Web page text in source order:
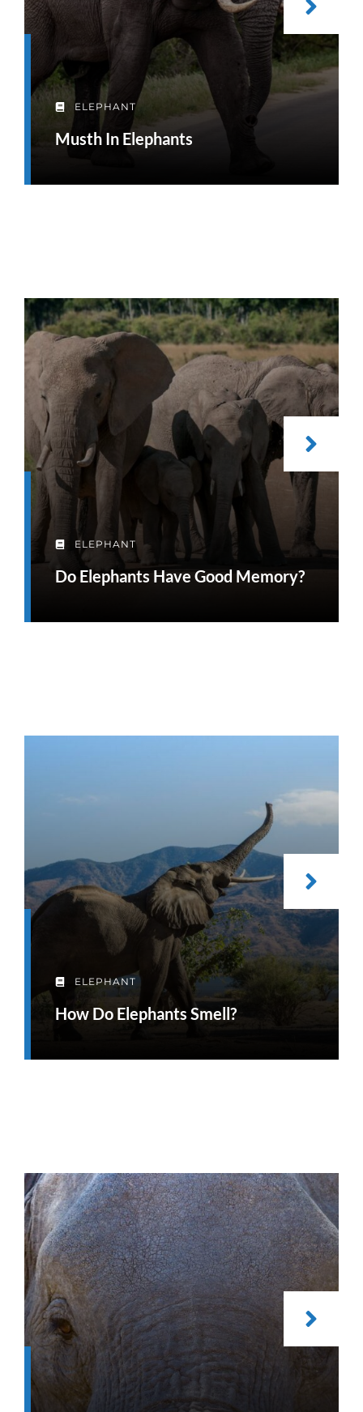
ELEPHANT
Musth In Elephants
ELEPHANT
Do Elephants Have Good Memory?
ELEPHANT
How Do Elephants Smell?